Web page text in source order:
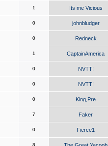
1 Its me Vicious
0 johnbludger
0 Redneck
1 CaptainAmerica
0 NVTT!
0 NVTT!
0 King,Pre
7 Faker
0 Fierce1
8